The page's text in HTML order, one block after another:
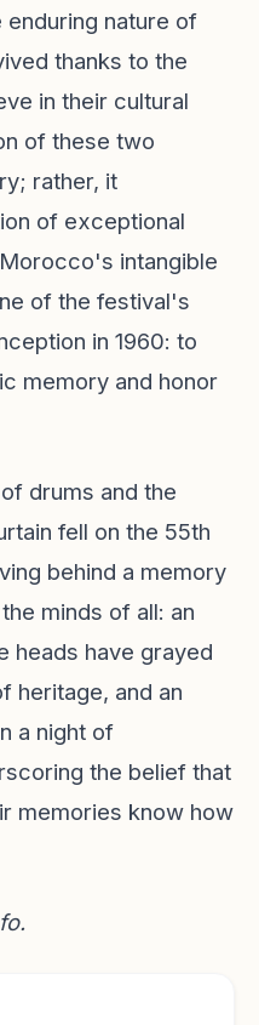
nature of
thanks to the
in their cultural
of these two
rather, it
of exceptional
intangible
of the festival's
in 1960: to
memory and honor
drums and the
fell on the 55th
behind a memory
minds of all: an
heads have grayed
heritage, and an
a night of
the belief that
memories know how
.